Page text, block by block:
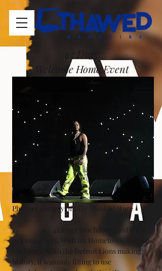
42 Dugg
Welcome Home Event
Photos Courtesy of Billy "Zookie" Ware
		42 Dugg touchdown and did it
in a major way. With his Hometown, Detroit
Michigan.  With the Detroit Lions making
history, it was only fitting to use